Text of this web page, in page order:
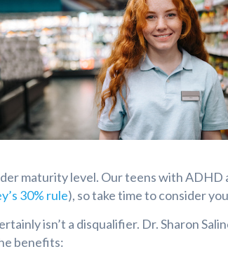
maturity level. Our teens with
30% rule), so take time to consider
isn’t a disqualifier. Dr. Sharon
benefits: